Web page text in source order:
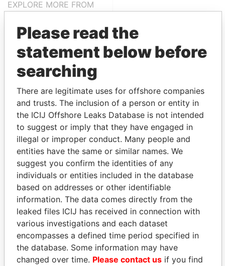
EXPLORE MORE FROM
THEPOWERPLAYERS
Explore the offshore connections of world leaders,
politicians and their relatives and associates.
Pandora
Papers
Paradise
Papers
Panama Papers
Please read the
statement below before
searching
There are legitimate uses for offshore companies
and trusts. The inclusion of a person or entity in
the ICIJ Offshore Leaks Database is not intended
to suggest or imply that they have engaged in
illegal or improper conduct. Many people and
entities have the same or similar names. We
suggest you confirm the identities of any
individuals or entities included in the database
based on addresses or other identifiable
information. The data comes directly from the
leaked files ICIJ has received in connection with
various investigations and each dataset
encompasses a defined time period specified in
the database. Some information may have
changed over time. Please contact us if you find